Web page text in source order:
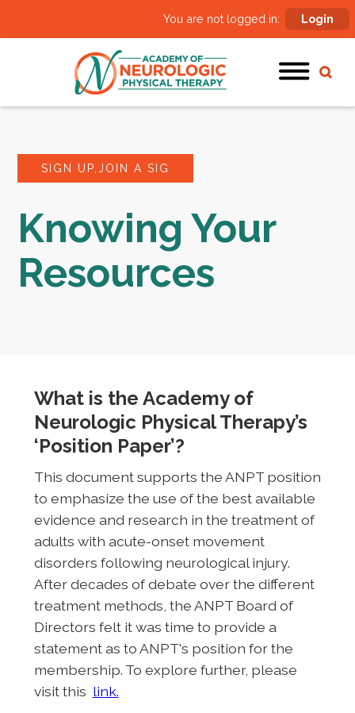
You are not logged in: Login
SIGN UP,JOIN A SIG
Knowing Your
Resources
What is the Academy of
Neurologic Physical Therapy’s
‘Position Paper’?
This document supports the ANPT position
to emphasize the use of the best available
evidence and research in the treatment of
adults with acute-onset movement
disorders following neurological injury.
After decades of debate over the different
treatment methods, the ANPT Board of
Directors felt it was time to provide a
statement as to ANPT's position for the
membership. To explore further, please
visit this link.